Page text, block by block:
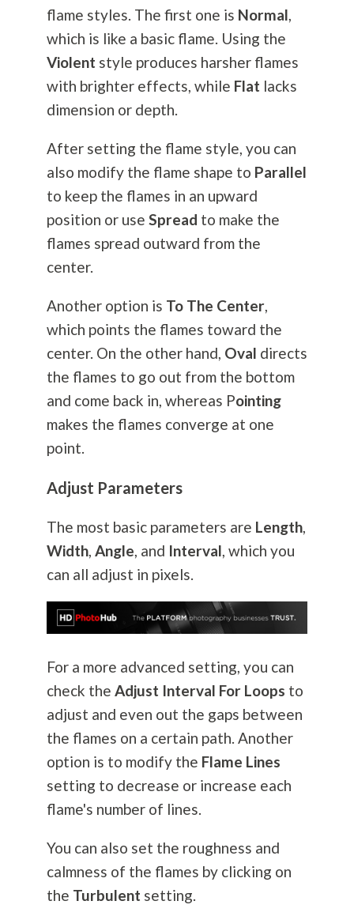
flame styles. The first one is Normal,
which is like a basic flame. Using the
Violent style produces harsher flames
with brighter effects, while Flat lacks
dimension or depth.
After setting the flame style, you can
also modify the flame shape to Parallel
to keep the flames in an upward
position or use Spread to make the
flames spread outward from the
center.
Another option is To The Center,
which points the flames toward the
center. On the other hand, Oval directs
the flames to go out from the bottom
and come back in, whereas Pointing
makes the flames converge at one
point.
Adjust Parameters
The most basic parameters are Length,
Width, Angle, and Interval, which you
can all adjust in pixels.
For a more advanced setting, you can
check the Adjust Interval For Loops to
adjust and even out the gaps between
the flames on a certain path. Another
option is to modify the Flame Lines
setting to decrease or increase each
flame's number of lines.
You can also set the roughness and
calmness of the flames by clicking on
the Turbulent setting.